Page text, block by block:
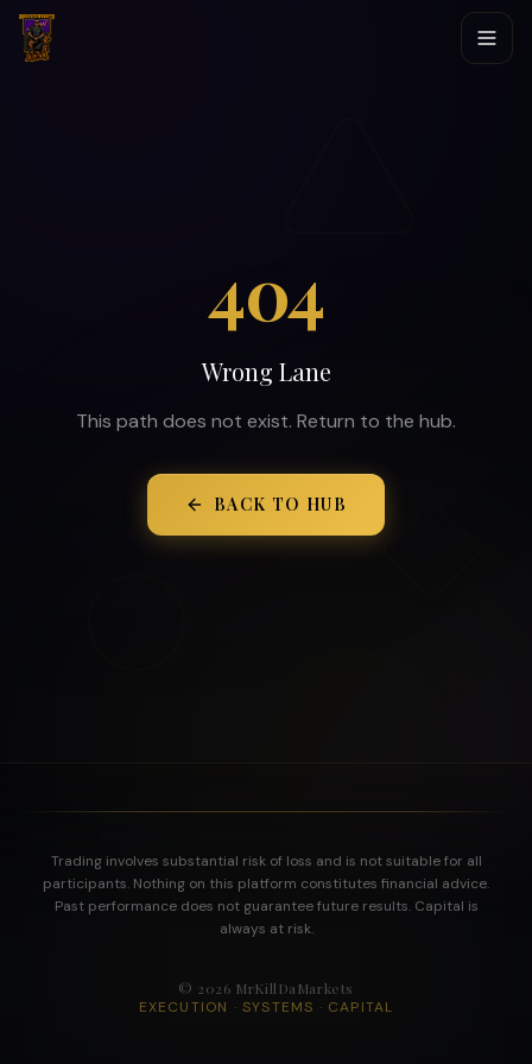
404
Wrong Lane
This path does not exist. Return to the hub.
BACK TO HUB
Trading involves substantial risk of loss and is not suitable for all
participants. Nothing on this platform constitutes financial advice.
Past performance does not guarantee future results. Capital is
always at risk.
© 2026 MrKillDaMarkets
EXECUTION · SYSTEMS · CAPITAL